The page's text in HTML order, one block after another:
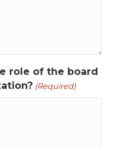
role of the board
(Required)